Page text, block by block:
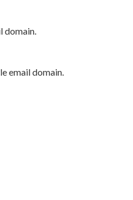
domain.
email domain.